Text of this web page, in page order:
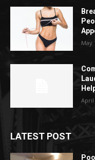
May
April
LATEST POST